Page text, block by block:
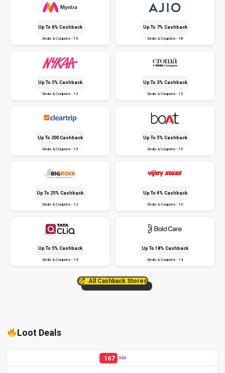
Up To 6% Cashback
Deals & Coupons - 15
Up To 7% Cashback
Deals & Coupons - 18
Up To 5% Cashback
Deals & Coupons - 13
Up To 3% Cashback
Deals & Coupons - 15
Up To ₹200 Cashback
Deals & Coupons - 15
Up To 5% Cashback
Deals & Coupons - 15
Up To 25% Cashback
Deals & Coupons - 12
Up To 4% Cashback
Deals & Coupons - 13
Up To 5% Cashback
Deals & Coupons - 14
Up To 18% Cashback
Deals & Coupons - 14
All Cashback Stores
Loot Deals
167 556